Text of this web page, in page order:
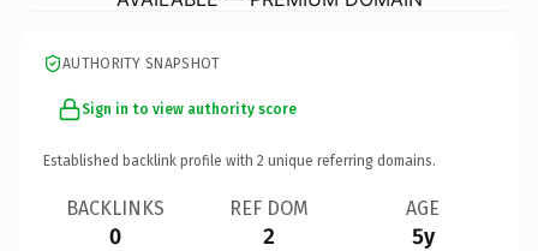
AUTHORITY SNAPSHOT
Sign in to view authority score
Established backlink profile with 2 unique referring domains.
BACKLINKS
0
REF DOM
2
AGE
5y